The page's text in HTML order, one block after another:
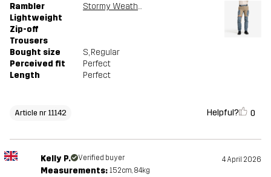
Rambler
Lightweight
Zip-off
Trousers
Stormy Weather/Brindle
Bought size S, Regular
Perceived fit
Perfect
Length
Perfect
Article nr 11142 Helpful? 0
Kelly P. Verified buyer 4 April 2026
Measurements: 152cm, 84kg